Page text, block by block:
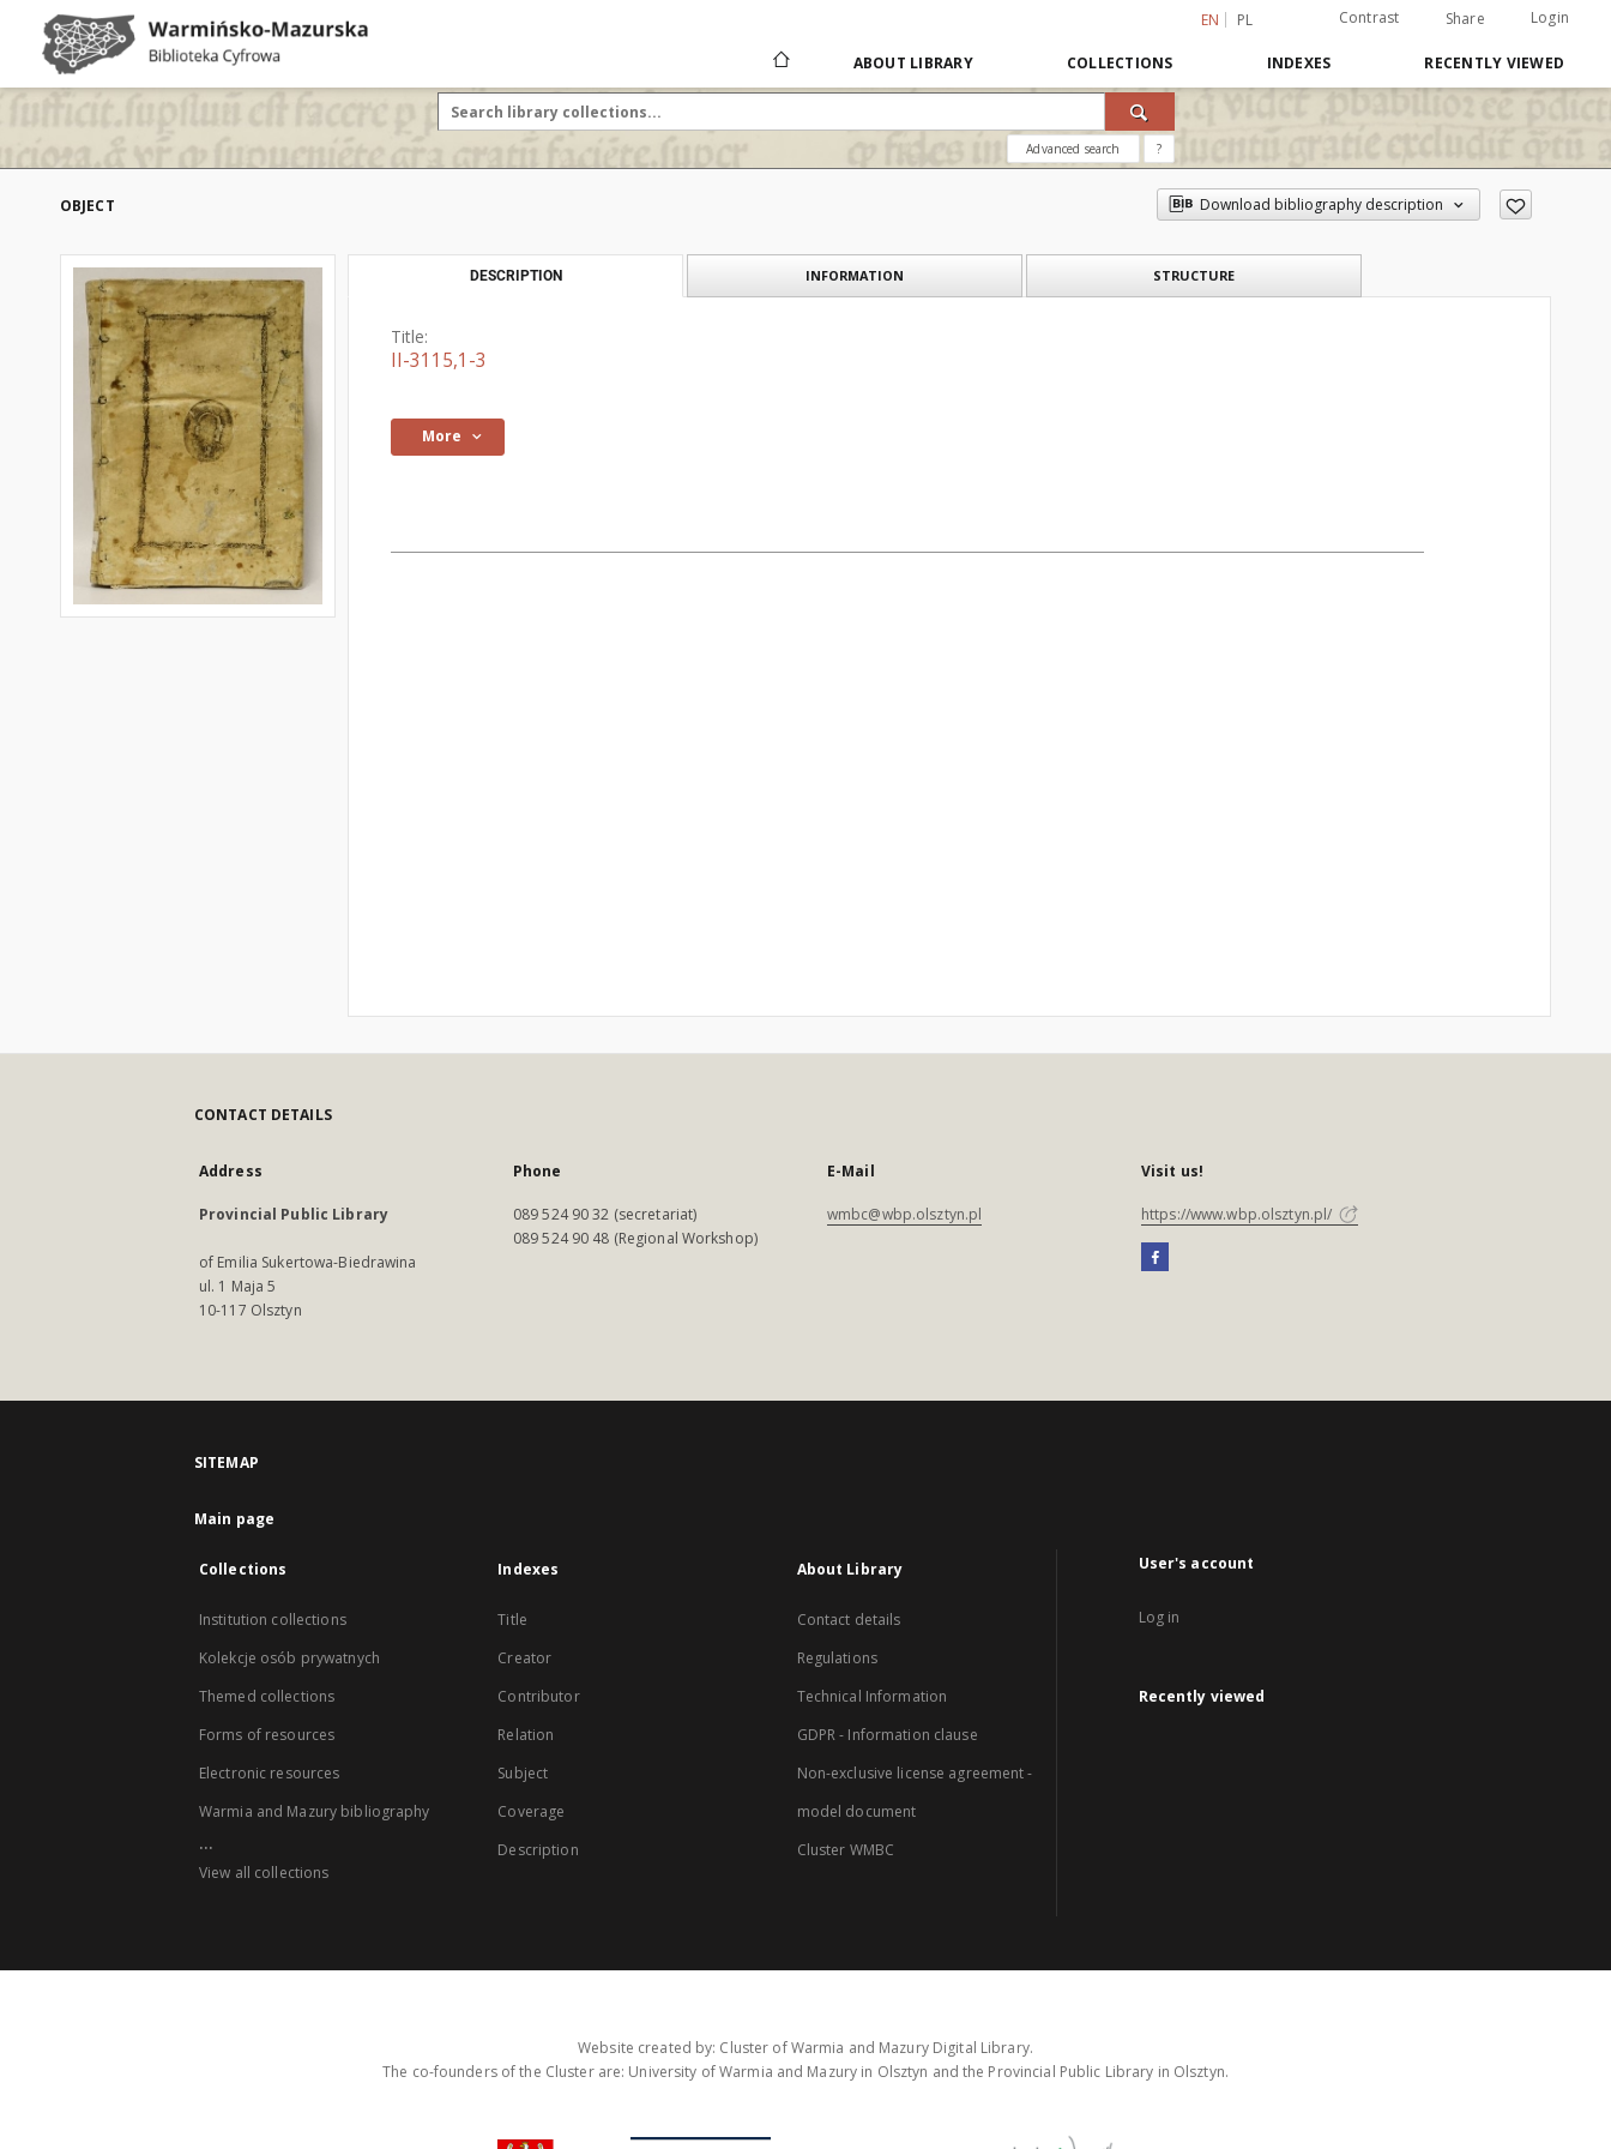
EN PL Contrast Share Login
ABOUT LIBRARY COLLECTIONS INDEXES RECENTLY VIEWED
Advanced search ?
OBJECT Download bibliography description
DESCRIPTION INFORMATION STRUCTURE
Title:
II-3115,1-3
More
CONTACT DETAILS
Address
Provincial Public Library
of Emilia Sukertowa-Biedrawina
ul. 1 Maja 5
10-117 Olsztyn
Phone
089 524 90 32 (secretariat)
089 524 90 48 (Regional Workshop)
E-Mail
wmbc@wbp.olsztyn.pl
Visit us!
https://www.wbp.olsztyn.pl/
SITEMAP
Main page
Collections
Institution collections
Kolekcje osób prywatnych
Themed collections
Forms of resources
Electronic resources
Warmia and Mazury bibliography
...
View all collections
Indexes
Title
Creator
Contributor
Relation
Subject
Coverage
Description
About Library
Contact details
Regulations
Technical Information
GDPR - Information clause
Non-exclusive license agreement -
model document
Cluster WMBC
User's account
Log in
Recently viewed
Website created by: Cluster of Warmia and Mazury Digital Library.
The co-founders of the Cluster are: University of Warmia and Mazury in Olsztyn and the Provincial Public Library in Olsztyn.